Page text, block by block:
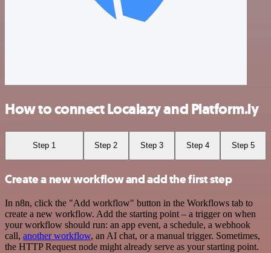
How to connect Localazy and Platform.ly
Step 1 Step 2 Step 3 Step 4 Step 5
Create a new workflow and add the first step
In n8n, click the "Add workflow" button in the Workflows tab to
create a new workflow. Add the starting point – a trigger on when
your workflow should run: an app event, a schedule, a webhook
call, another workflow, an AI chat, or a manual trigger. Sometimes,
the HTTP Request node might already serve as your starting point.